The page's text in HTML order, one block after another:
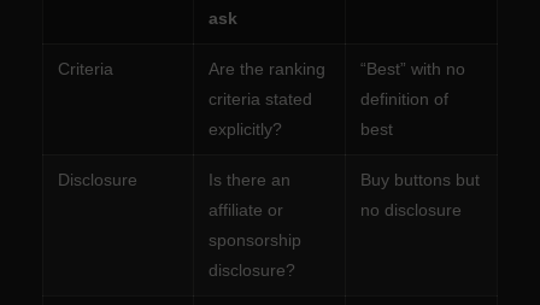
ask
Criteria
Are the ranking
criteria stated
explicitly?
“Best” with no
definition of
best
Disclosure
Is there an
affiliate or
sponsorship
disclosure?
Buy buttons but
no disclosure